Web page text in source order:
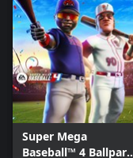
Super Mega
Baseball™ 4 Ballpark